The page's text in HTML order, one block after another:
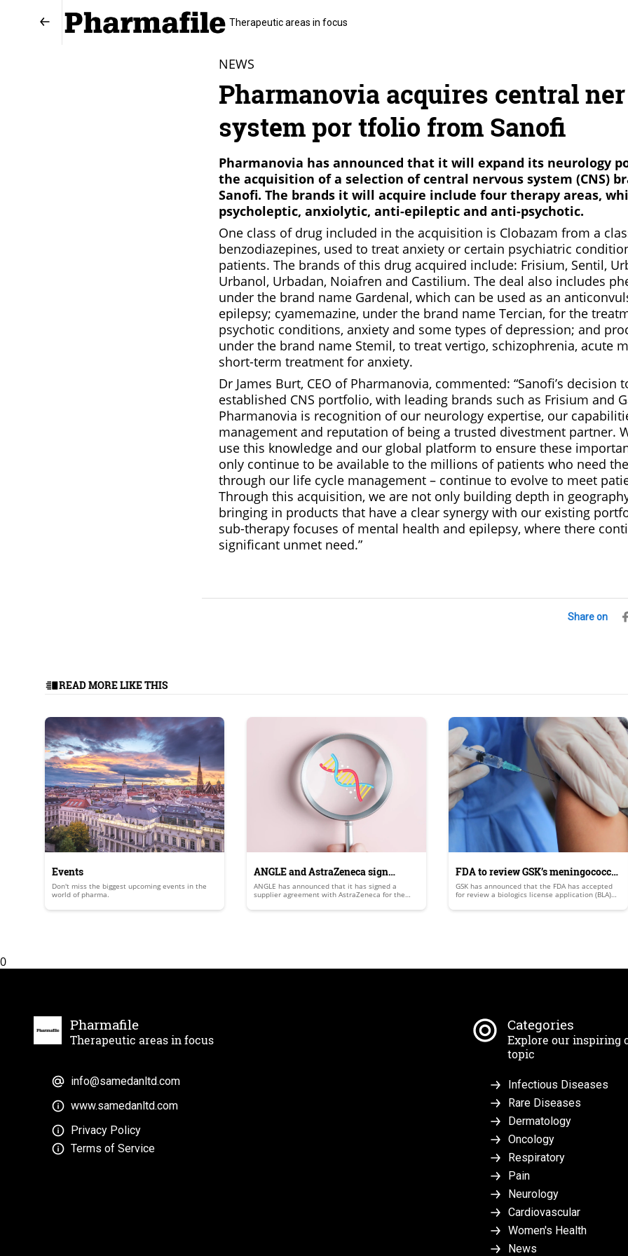
Therapeutic areas in focus
NEWS
Pharmanovia acquires central
system por tfolio from Sanofi
Pharmanovia has announced that it will expand its neurology
the acquisition of a selection of central nervous system (CNS)
Sanofi. The brands it will acquire include four therapy areas,
psycholeptic, anxiolytic, anti-epileptic and anti-psychotic.
One class of drug included in the acquisition is Clobazam from a
benzodiazepines, used to treat anxiety or certain psychiatric
patients. The brands of this drug acquired include: Frisium, Sentil,
Urbanol, Urbadan, Noiafren and Castilium. The deal also includes
under the brand name Gardenal, which can be used as an
epilepsy; cyamemazine, under the brand name Tercian, for the
psychotic conditions, anxiety and some types of depression; and
under the brand name Stemil, to treat vertigo, schizophrenia, acute
short-term treatment for anxiety.
Dr James Burt, CEO of Pharmanovia, commented: “Sanofi’s decision
established CNS portfolio, with leading brands such as Frisium and
Pharmanovia is recognition of our neurology expertise, our
management and reputation of being a trusted divestment partner.
use this knowledge and our global platform to ensure these
only continue to be available to the millions of patients who need
through our life cycle management – continue to evolve to meet
Through this acquisition, we are not only building depth in
bringing in products that have a clear synergy with our existing
sub-therapy focuses of mental health and epilepsy, where there
significant unmet need.”
Share on
READ MORE LIKE THIS
Events
Don't miss the biggest upcoming events in the
world of pharma.
ANGLE and AstraZeneca sign
commercial agreement
ANGLE has announced that it has signed a
supplier agreement with AstraZeneca for the
that will leverage angle’s existing DNA damage
FDA to review GSK’s meningococcal
vaccine candidate
GSK has announced that the FDA has accepted
for review a biologics license application (BLA)
vaccine candidate.
0
Pharmafile
Therapeutic areas in focus
info@samedanltd.com
www.samedanltd.com
Privacy Policy
Terms of Service
Categories
Explore our inspiring
topic
Infectious Diseases
Rare Diseases
Dermatology
Oncology
Respiratory
Pain
Neurology
Cardiovascular
Women's Health
News